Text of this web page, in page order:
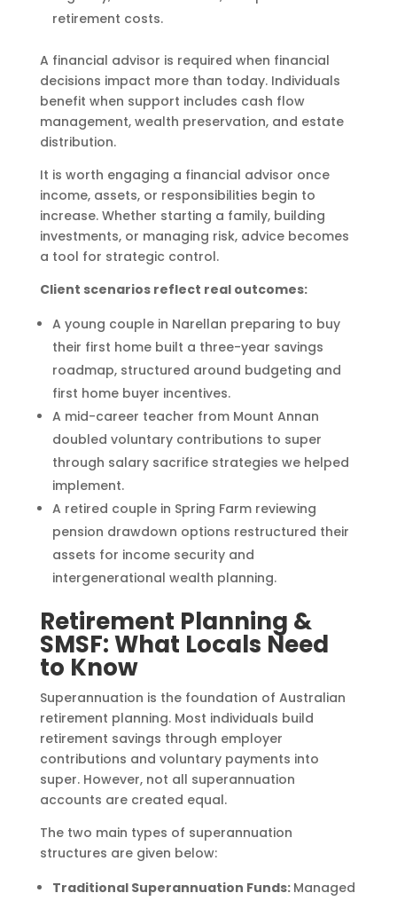
retirement costs.
A financial advisor is required when financial
decisions impact more than today. Individuals
benefit when support includes cash flow
management, wealth preservation, and estate
distribution.
It is worth engaging a financial advisor once
income, assets, or responsibilities begin to
increase. Whether starting a family, building
investments, or managing risk, advice becomes
a tool for strategic control.
Client scenarios reflect real outcomes:
A young couple in Narellan preparing to buy
their first home built a three-year savings
roadmap, structured around budgeting and
first home buyer incentives.
A mid-career teacher from Mount Annan
doubled voluntary contributions to super
through salary sacrifice strategies we helped
implement.
A retired couple in Spring Farm reviewing
pension drawdown options restructured their
assets for income security and
intergenerational wealth planning.
Retirement Planning &
SMSF: What Locals Need
to Know
Superannuation is the foundation of Australian
retirement planning. Most individuals build
retirement savings through employer
contributions and voluntary payments into
super. However, not all superannuation
accounts are created equal.
The two main types of superannuation
structures are given below:
Traditional Superannuation Funds: Managed